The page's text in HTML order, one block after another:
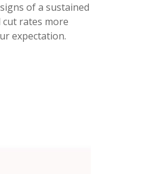
of a sustained
cut rates more
expectation.